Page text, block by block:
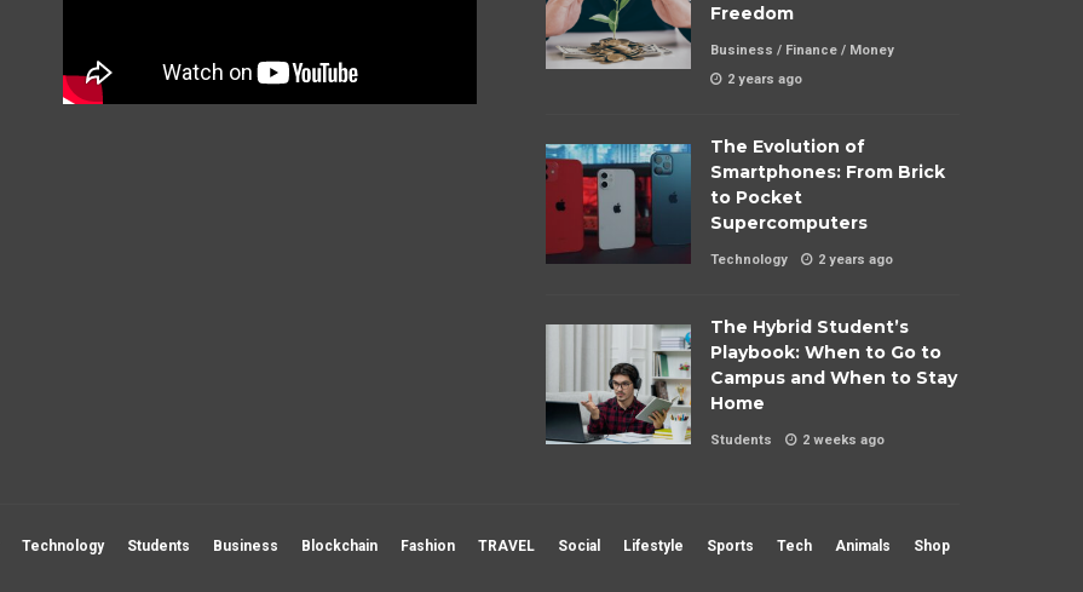
Freedom
Business / Finance / Money
2 years ago
The Evolution of
Smartphones: From Brick
to Pocket
Supercomputers
Technology 2 years ago
The Hybrid Student’s
Playbook: When to Go to
Campus and When to Stay
Home
Students 2 weeks ago
Technology Students Business Blockchain Fashion TRAVEL Social Lifestyle Sports Tech Animals
Shop